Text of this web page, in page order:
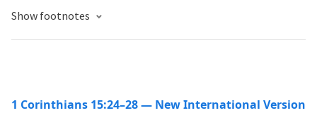
Show footnotes
1 Corinthians 15:24–28 — New International Version